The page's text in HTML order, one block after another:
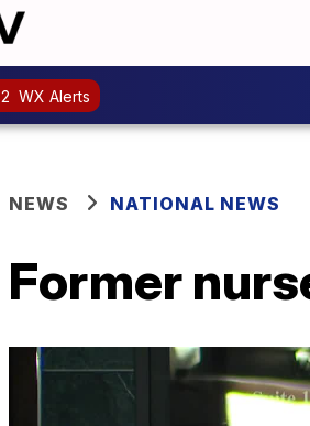
2 WX Alerts
NEWS NATIONAL NEWS
Former